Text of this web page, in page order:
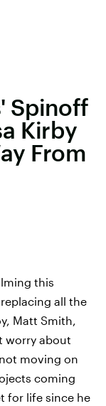
Spinoff
Kirby
From
this
all the
Matt Smith,
worry about
moving on
coming
for life since he